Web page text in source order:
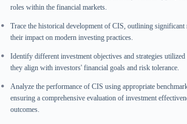
roles within the financial markets.
Trace the historical development of CIS, outlining significant
their impact on modern investing practices.
Identify different investment objectives and strategies
they align with investors' financial goals and risk tolerance.
Analyze the performance of CIS using appropriate
ensuring a comprehensive evaluation of investment
outcomes.